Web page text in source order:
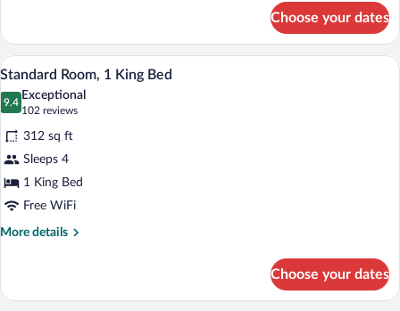
Room
Choose your dates
View
photos
for
Standard
Room,
1
King
Bed
A modern living room with a gray
6
Standard Room, 1 King Bed
9.4
9.4 out of 10
Exceptional
102 reviews
(102
reviews)
312 sq ft
Sleeps 4
1 King Bed
Free WiFi
More details
More
Room,
Choose your dates